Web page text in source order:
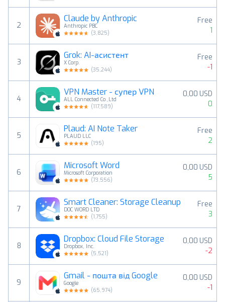
2
Claude by Anthropic
Anthropic PBC
(3,825)
Free
1
3
Grok: AI-асистент
X Corp.
(35,244)
Free
-1
4
VPN Master - супер VPN
ALL Connected Co.,Ltd
(117,589)
0,00 USD
0
5
Plaud: AI Note Taker
PLAUD LLC
(195)
Free
2
6
Microsoft Word
Microsoft Corporation
(73,556)
0,00 USD
5
7
Smart Cleaner: Storage Cleanup
DOC WORD LTD
(1,755)
Free
3
8
Dropbox: Cloud File Storage
Dropbox, Inc.
(5,521)
0,00 USD
-2
9
Gmail - пошта від Google
Google
(65,974)
0,00 USD
-1